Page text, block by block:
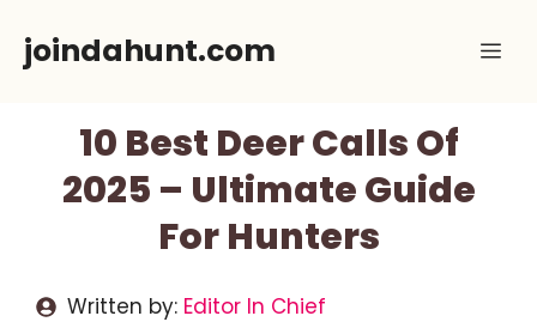
joindahunt.com
10 Best Deer Calls Of
2025 – Ultimate Guide
For Hunters
Written by: Editor In Chief